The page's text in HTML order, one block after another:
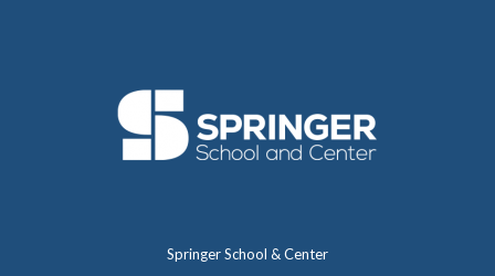
Springer School & Center